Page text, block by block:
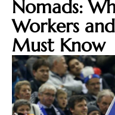
Nomads:
Workers
Must Know